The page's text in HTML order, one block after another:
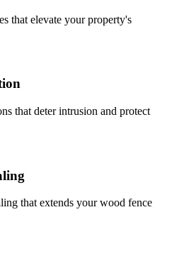
that elevate your property's
that deter intrusion and protect
that extends your wood fence